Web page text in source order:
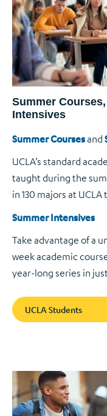
Summer
Intensives
Summer Coursesand
UCLA’s standard
taught during the
in 130 majors at
Summer Intensives
Take advantage of a
week academic
year-long series in
UCLA Students